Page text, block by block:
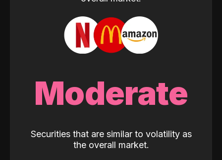
Moderate
Securities that are similar to volatility as
the overall market.